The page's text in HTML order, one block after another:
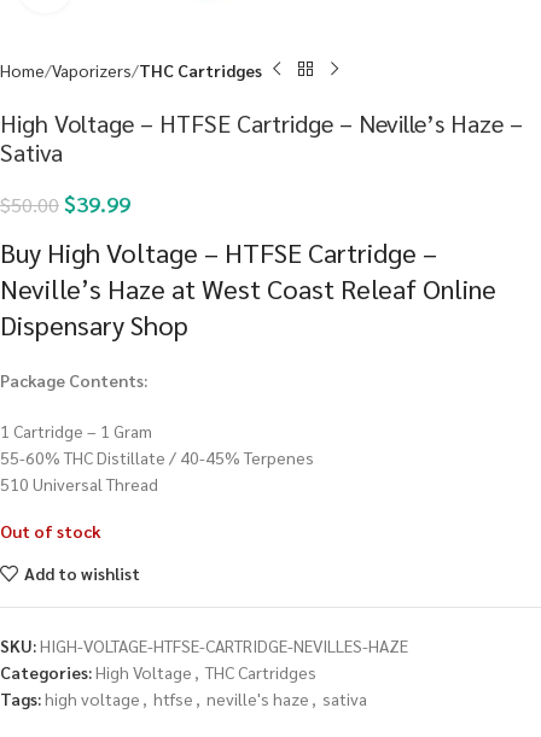
Home Vaporizers THC Cartridges
High Voltage – HTFSE Cartridge – Neville’s Haze –
Sativa
$50.00$39.99
Buy High Voltage – HTFSE Cartridge –
Neville’s Haze at West Coast Releaf Online
Dispensary Shop
Package Contents:
1 Cartridge – 1 Gram
55-60% THC Distillate / 40-45% Terpenes
510 Universal Thread
Out of stock
Add to wishlist
SKU:HIGH-VOLTAGE-HTFSE-CARTRIDGE-NEVILLES-HAZE
Categories:High Voltage , THC Cartridges
Tags:high voltage , htfse , neville's haze , sativa